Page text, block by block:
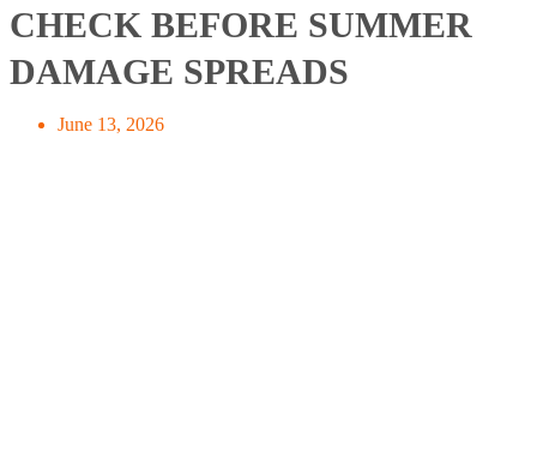
CHECK BEFORE SUMMER
DAMAGE SPREADS
June 13, 2026